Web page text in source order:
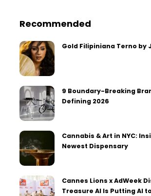
Recommended
Gold Filipiniana Terno by
9 Boundary-Breaking
Defining 2026
Cannabis & Art in NYC:
Newest Dispensary
Cannes Lions x AdWeek
Treasure AI Is Putting AI